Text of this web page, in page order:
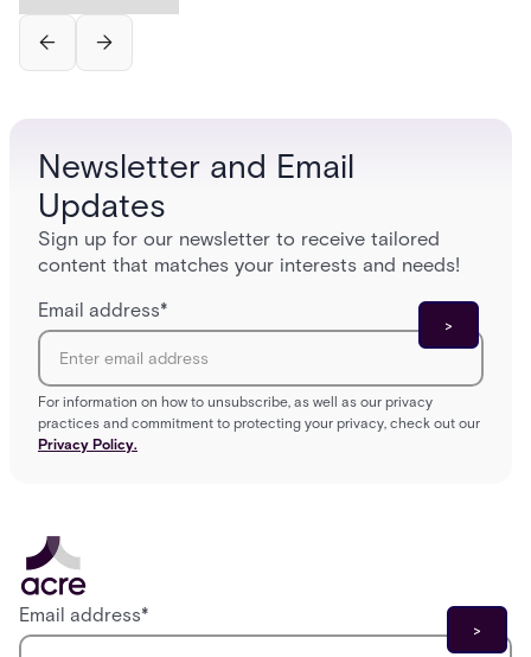
Newsletter and Email
Updates
Sign up for our newsletter to receive tailored
content that matches your interests and needs!
Email address*
For information on how to unsubscribe, as well as our privacy
practices and commitment to protecting your privacy, check out our
Privacy Policy.
Email address*